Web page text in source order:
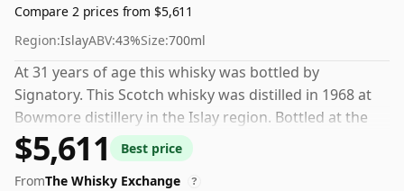
Compare 2 prices from $5,611
Region:IslayABV:43%Size:700ml
At 31 years of age this whisky was bottled by
Signatory. This Scotch whisky was distilled in 1968 at
Bowmore distillery in the Islay region. Bottled at the
increasingly popular strength of 43%, which is a
respectable drinking ABV.
$5,611
Best price
FromThe Whisky Exchange ?